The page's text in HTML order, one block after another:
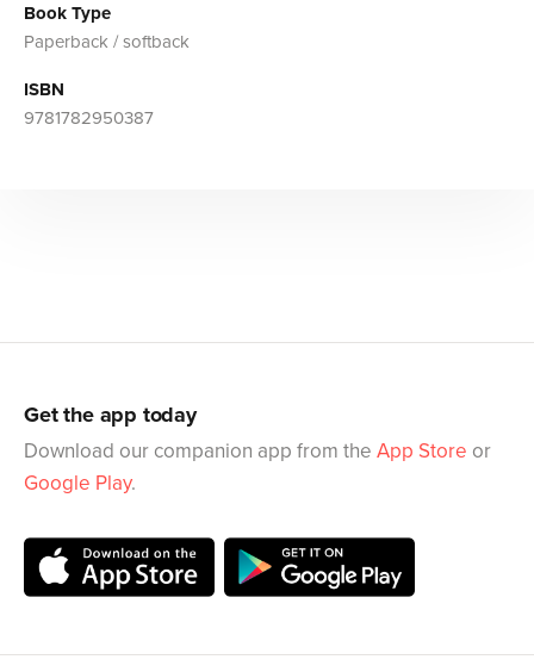
Book Type
Paperback / softback
ISBN
9781782950387
Get the app today
Download our companion app from the App Store or
Google Play.